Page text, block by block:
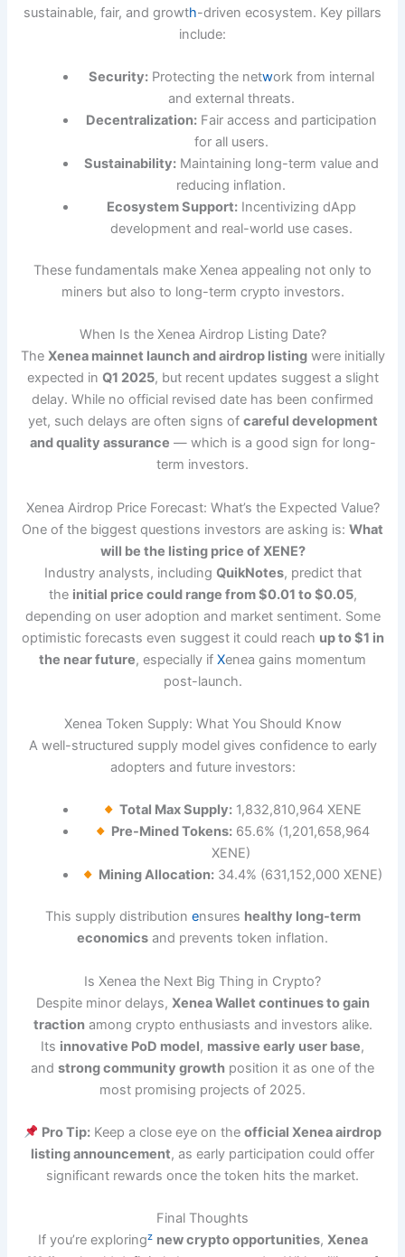
sustainable, fair, and growth-driven ecosystem. Key pillars
include:
Security:Protecting the network from internal
and external threats.
Decentralization:Fair access and participation
for all users.
Sustainability:Maintaining long-term value and
reducing inflation.
Ecosystem Support:Incentivizing dApp
development and real-world use cases.
These fundamentals make Xenea appealing not only to
miners but also to long-term crypto investors.
When Is the Xenea Airdrop Listing Date?
The Xenea mainnet launch and airdrop listingwere initially
expected in Q1 2025, but recent updates suggest a slight
delay. While no official revised date has been confirmed
yet, such delays are often signs of careful development
and quality assurance — which is a good sign for long-
term investors.
Xenea Airdrop Price Forecast: What’s the Expected Value?
One of the biggest questions investors are asking is: What
will be the listing price of XENE?
Industry analysts, including QuikNotes, predict that
the initial price could range from $0.01 to $0.05,
depending on user adoption and market sentiment. Some
optimistic forecasts even suggest it could reach up to $1 in
the near future, especially if Xenea gains momentum
post-launch.
Xenea Token Supply: What You Should Know
A well-structured supply model gives confidence to early
adopters and future investors:
Total Max Supply: 1,832,810,964 XENE
Pre-Mined Tokens: 65.6% (1,201,658,964
XENE)
Mining Allocation: 34.4% (631,152,000 XENE)
This supply distribution ensures healthy long-term
economics and prevents token inflation.
Is Xenea the Next Big Thing in Crypto?
Despite minor delays, Xenea Wallet continues to gain
tractionamong crypto enthusiasts and investors alike.
Its innovative PoD model, massive early user base,
and strong community growth position it as one of the
most promising projects of 2025.
Pro Tip: Keep a close eye on theofficial Xenea airdrop
listing announcement, as early participation could offer
significant rewards once the token hits the market.
Final Thoughts
If you’re exploringz new crypto opportunities, Xenea